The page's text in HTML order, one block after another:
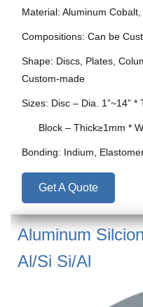
Material: Aluminum
Compositions: Can be
Shape: Discs, Plates,
Custom-made
Sizes: Disc – Dia. 1”~14” *
Block – Thick≥1mm *
Bonding: Indium,
Get A Quote
Aluminum
Al/Si Si/Al